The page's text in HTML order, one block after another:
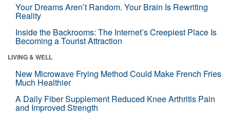
Your Dreams Aren’t Random. Your Brain Is Rewriting
Reality
Inside the Backrooms: The Internet’s Creepiest Place Is
Becoming a Tourist Attraction
LIVING & WELL
New Microwave Frying Method Could Make French Fries
Much Healthier
A Daily Fiber Supplement Reduced Knee Arthritis Pain
and Improved Strength